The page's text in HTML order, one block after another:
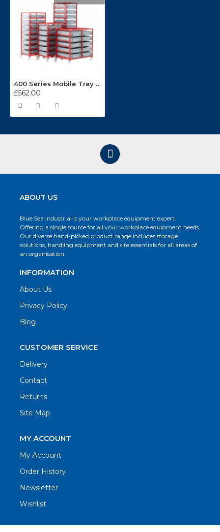
400 Series Mobile Tray Racks
£562.00
ABOUT US
Blue Sea Industrial is your workplace equipment expert.
Offering a single source for all your workplace equipment needs.
Our diverse hand-picked product range includes storage
solutions, handling equipment and site essentials for all areas of
an organisation.
INFORMATION
About Us
Privacy Policy
Blog
CUSTOMER SERVICE
Delivery
Contact
Returns
Site Map
MY ACCOUNT
My Account
Order History
Newsletter
Wishlist